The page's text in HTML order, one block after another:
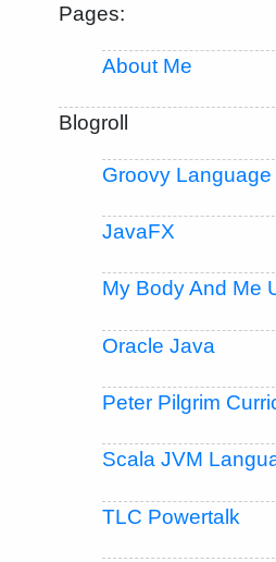
Pages:
About Me
Blogroll
Groovy Language
JavaFX
My Body And Me
Oracle Java
Peter Pilgrim
Scala JVM
TLC Powertalk